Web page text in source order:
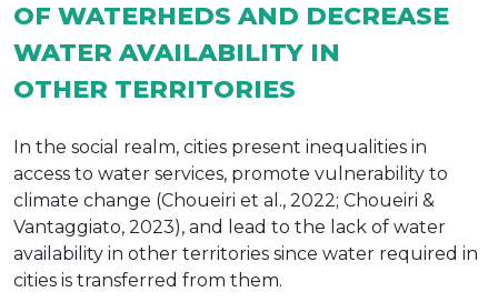
OF WATERHEDS AND DECREASE
WATER AVAILABILITY IN
OTHER TERRITORIES
In the social realm, cities present inequalities in
access to water services, promote vulnerability to
climate change (Choueiri et al., 2022; Choueiri &
Vantaggiato, 2023), and lead to the lack of water
availability in other territories since water required in
cities is transferred from them.